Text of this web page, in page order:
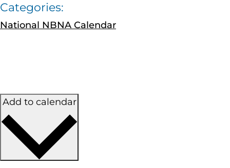
Categories:
National NBNA Calendar
Add to calendar